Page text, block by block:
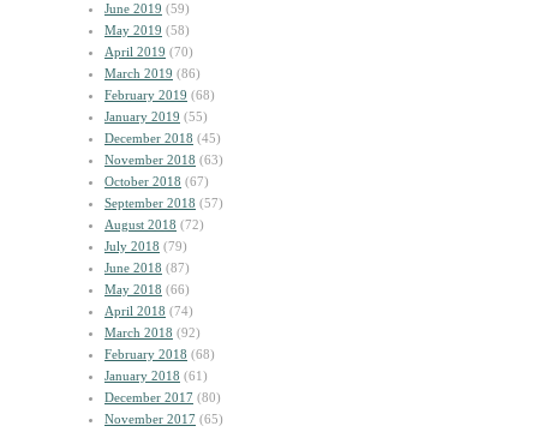
June 2019 (59)
May 2019 (58)
April 2019 (70)
March 2019 (86)
February 2019 (68)
January 2019 (55)
December 2018 (45)
November 2018 (63)
October 2018 (67)
September 2018 (57)
August 2018 (72)
July 2018 (79)
June 2018 (87)
May 2018 (66)
April 2018 (74)
March 2018 (92)
February 2018 (68)
January 2018 (61)
December 2017 (80)
November 2017 (65)